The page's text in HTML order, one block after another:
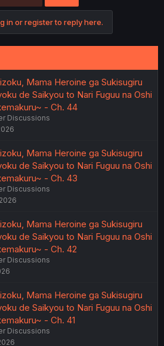
in or register to reply here.
Mama Heroine ga Sukisugiru
de Saikyou to Nari Fuguu na Oshi
- Ch. 44
Discussions
Mama Heroine ga Sukisugiru
de Saikyou to Nari Fuguu na Oshi
- Ch. 43
Discussions
Mama Heroine ga Sukisugiru
de Saikyou to Nari Fuguu na Oshi
- Ch. 42
Discussions
Mama Heroine ga Sukisugiru
de Saikyou to Nari Fuguu na Oshi
- Ch. 41
Discussions